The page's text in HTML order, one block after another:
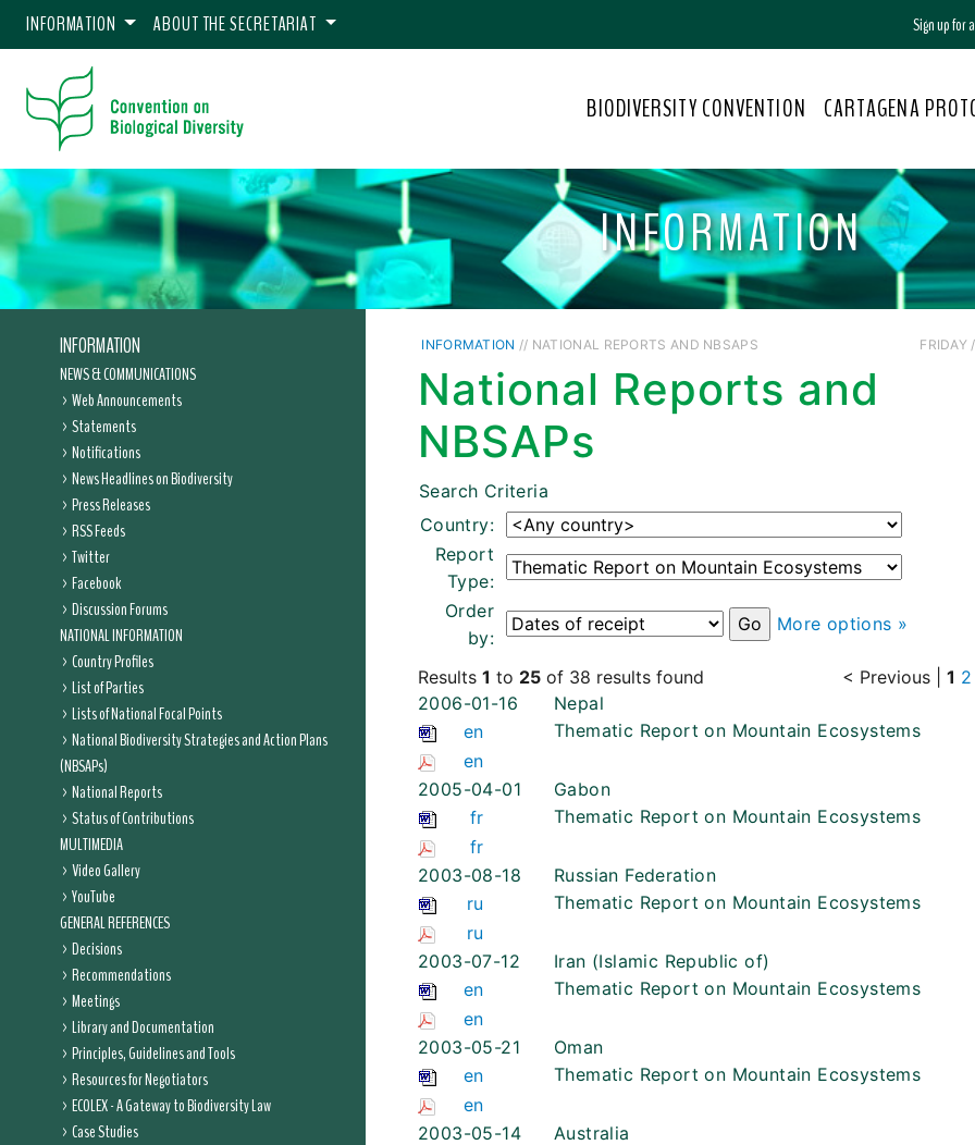
INFORMATION ABOUT THE SECRETARIAT Sign up for
BIODIVERSITY CONVENTION CARTAGENA
INFORMATION
INFORMATION
NEWS & COMMUNICATIONS
Web Announcements
Statements
Notifications
News Headlines on Biodiversity
Press Releases
RSS Feeds
Twitter
Facebook
Discussion Forums
NATIONAL INFORMATION
Country Profiles
List of Parties
Lists of National Focal Points
National Biodiversity Strategies and Action Plans
(NBSAPs)
National Reports
Status of Contributions
MULTIMEDIA
Video Gallery
YouTube
GENERAL REFERENCES
Decisions
Recommendations
Meetings
Library and Documentation
Principles, Guidelines and Tools
Resources for Negotiators
ECOLEX - A Gateway to Biodiversity Law
Case Studies
INFORMATION // NATIONAL REPORTS AND NBSAPS FRIDAY
National Reports and
NBSAPs
Search Criteria
Country:
Report
Type:
Order
by:
More options »
Results 1 to 25 of 38 results found < Previous 1 2
2006-01-16
en
en
Nepal
Thematic Report on Mountain Ecosystems
2005-04-01
fr
fr
Gabon
Thematic Report on Mountain Ecosystems
2003-08-18
ru
ru
Russian Federation
Thematic Report on Mountain Ecosystems
2003-07-12
en
en
Iran (Islamic Republic of)
Thematic Report on Mountain Ecosystems
2003-05-21
en
en
Oman
Thematic Report on Mountain Ecosystems
2003-05-14
Australia